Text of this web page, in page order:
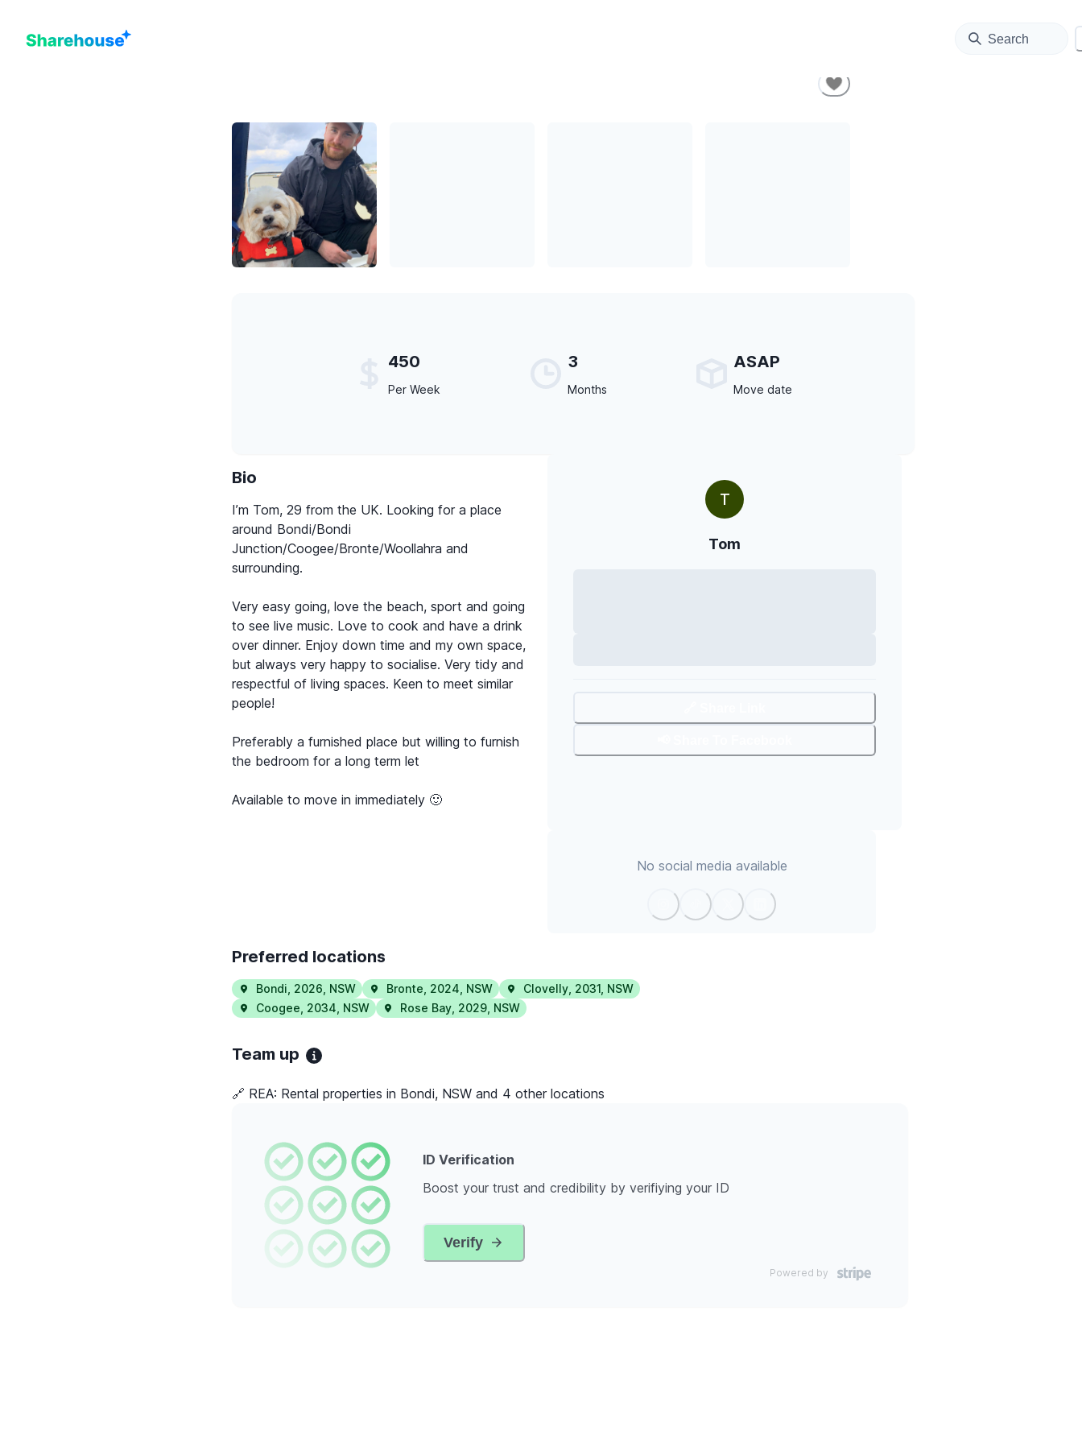
Search
450
Per Week
3
Months
ASAP
Move date
Bio
I’m Tom, 29 from the UK. Looking for a place
around Bondi/Bondi
Junction/Coogee/Bronte/Woollahra and
surrounding.
Very easy going, love the beach, sport and going
to see live music. Love to cook and have a drink
over dinner. Enjoy down time and my own space,
but always very happy to socialise. Very tidy and
respectful of living spaces. Keen to meet similar
people!
Preferably a furnished place but willing to furnish
the bedroom for a long term let
Available to move in immediately 🙂
T
Tom
No social media available
Preferred locations
Bondi 2026 NSW Bronte 2024 NSW Clovelly 2031 NSW
Coogee 2034 NSW Rose Bay 2029 NSW
Team up
🔗 REA: Rental properties in Bondi, NSW and 4 other locations
ID Verification
Boost your trust and credibility by verifiying your ID
Verify
Powered by